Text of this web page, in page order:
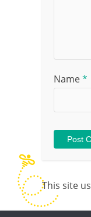
Name*
This site